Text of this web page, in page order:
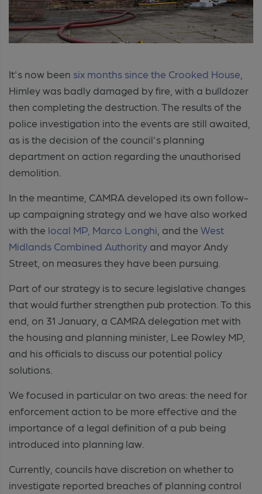
It's now been six months since the Crooked House
Himley was badly damaged by fire, with a bulldozer
then completing the destruction. The results of the
police investigation into the events are still awaited,
as is the decision of the council's planning
department on action regarding the unauthorised
demolition.
In the meantime, CAMRA developed its own follow-
up campaigning strategy and we have also worked
with the local MP, Marco Longhi , and the West
Midlands Combined Authority and mayor Andy
Street, on measures they have been pursuing.
Part of our strategy is to secure legislative changes
that would further strengthen pub protection. To this
end, on 31 January, a CAMRA delegation met with
the housing and planning minister, Lee Rowley MP,
and his officials to discuss our potential policy
solutions.
We focused in particular on two areas: the need for
enforcement action to be more effective and the
importance of a legal definition of a pub being
introduced into planning law.
Currently, councils have discretion on whether to
investigate reported breaches of planning control